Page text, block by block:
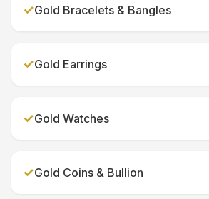
✓Gold Bracelets & Bangles
✓Gold Earrings
✓Gold Watches
✓Gold Coins & Bullion